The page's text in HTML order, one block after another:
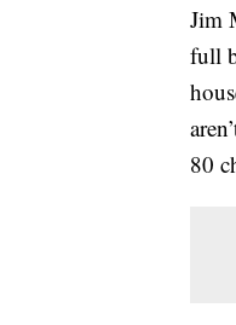
Jim
full
80